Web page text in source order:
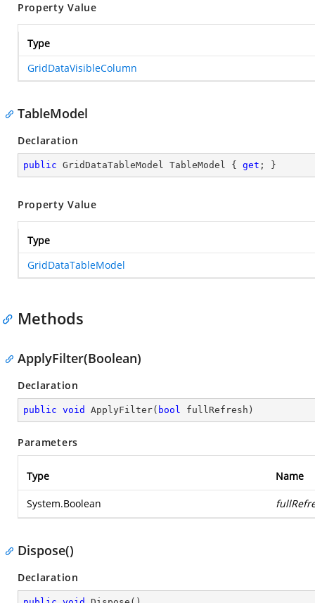
Property Value
Type
GridDataVisibleColumn
TableModel
Declaration
public GridDataTableModel TableModel { get ; }
Property Value
Type
GridDataTableModel
Methods
ApplyFilter(Boolean)
Declaration
public void ApplyFilter( bool fullRefresh )
Parameters
Type Name
System.Boolean
Dispose()
Declaration